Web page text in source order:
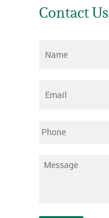
Contact Us
Name
Email
Phone
Message